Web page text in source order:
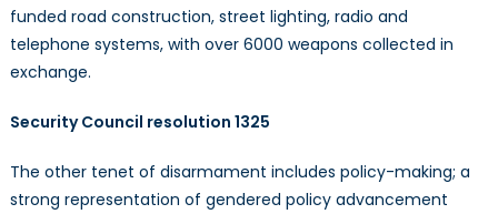
funded road construction, street lighting, radio and
telephone systems, with over 6000 weapons collected in
exchange.
Security Council resolution 1325
The other tenet of disarmament includes policy-making; a
strong representation of gendered policy advancement